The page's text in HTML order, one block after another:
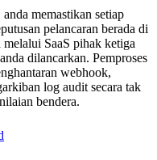
memastikan setiap
pelancaran berada di
SaaS pihak ketiga
dilancarkan. Pemproses
webhook,
log audit secara tak
bendera.